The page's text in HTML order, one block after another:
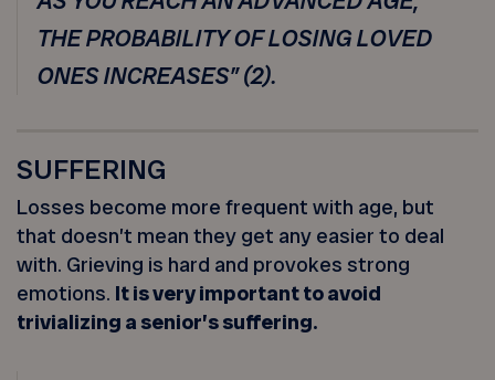
THE PROBABILITY OF LOSING LOVED
ONES INCREASES” (2).
SUFFERING
Losses become more frequent with age, but
that doesn’t mean they get any easier to deal
with. Grieving is hard and provokes strong
emotions. It is very important to avoid
trivializing a senior’s suffering.